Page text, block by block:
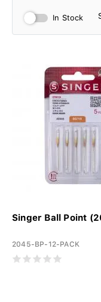
In Stock
Singer Ball Point
2045-BP-12-PACK